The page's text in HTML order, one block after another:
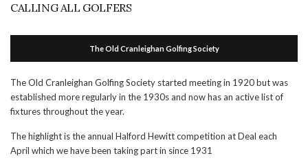
CALLING ALL GOLFERS
The Old Cranleighan Golfing Society
The Old Cranleighan Golfing Society started meeting in 1920 but was
established more regularly in the 1930s and now has an active list of
fixtures throughout the year.
The highlight is the annual Halford Hewitt competition at Deal each
April which we have been taking part in since 1931